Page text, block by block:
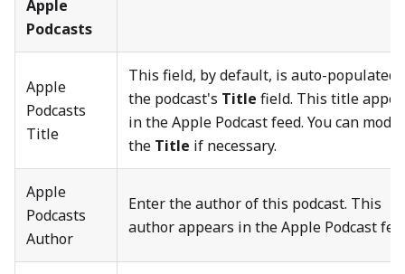
Apple
Podcasts
Apple
Podcasts
Title
This field, by default, is auto-populated
the podcast's Title field. This title
in the Apple Podcast feed. You can
the Title if necessary.
Apple
Podcasts
Author
Enter the author of this podcast. This
author appears in the Apple Podcast